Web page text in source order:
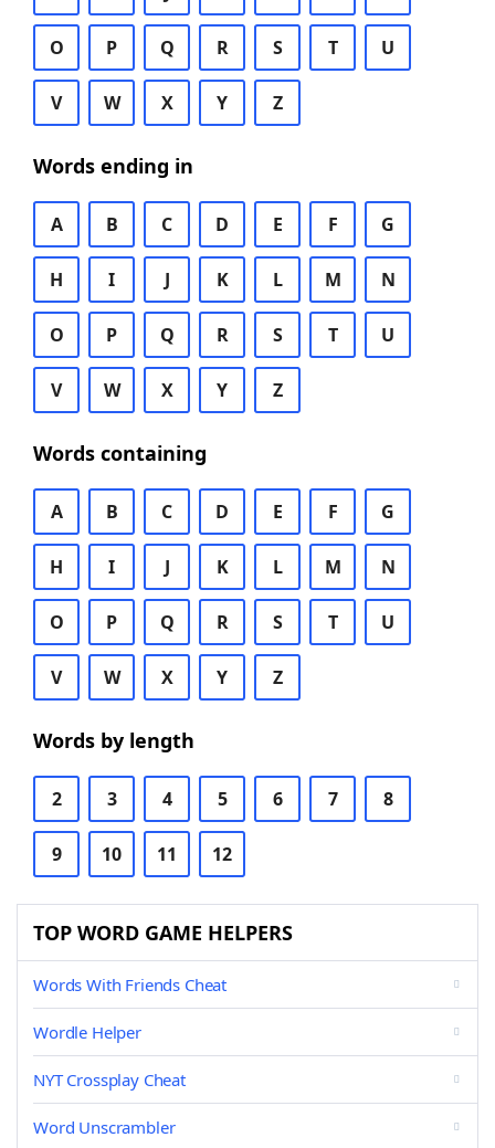
O P Q R S T U
V W X Y Z
Words ending in
A B C D E F G
H I J K L M N
O P Q R S T U
V W X Y Z
Words containing
A B C D E F G
H I J K L M N
O P Q R S T U
V W X Y Z
Words by length
2 3 4 5 6 7 8
9 10 11 12
TOP WORD GAME HELPERS
Words With Friends Cheat
Wordle Helper
NYT Crossplay Cheat
Word Unscrambler